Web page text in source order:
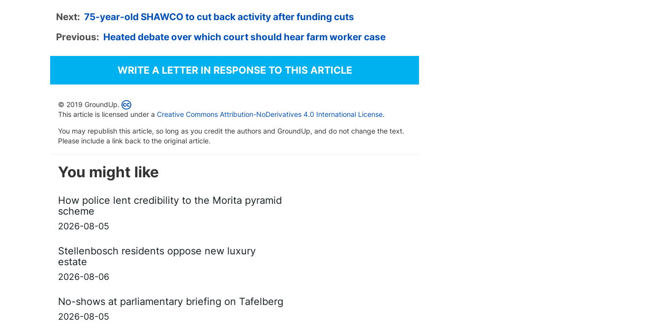
Next: 75-year-old SHAWCO to cut back activity after funding cuts
Previous: Heated debate over which court should hear farm worker case
WRITE A LETTER IN RESPONSE TO THIS ARTICLE
© 2019 GroundUp.
This article is licensed under a Creative Commons Attribution-NoDerivatives 4.0 International License.
You may republish this article, so long as you credit the authors and GroundUp, and do not change the text.
Please include a link back to the original article.
You might like
How police lent credibility to the Morita pyramid
scheme
2026-08-05
Stellenbosch residents oppose new luxury
estate
2026-08-06
No-shows at parliamentary briefing on Tafelberg
2026-08-05